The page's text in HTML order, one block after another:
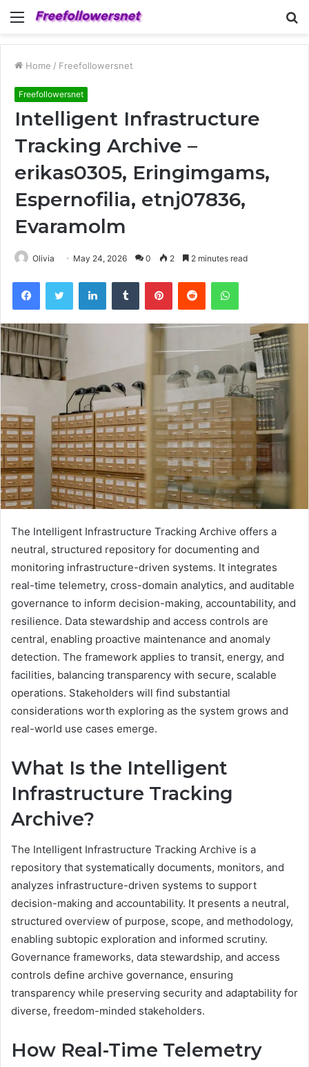
Menu
Home / Freefollowersnet
Freefollowersnet
Intelligent Infrastructure
Tracking Archive –
erikas0305, Eringimgams,
Espernofilia, etnj07836,
Evaramolm
Olivia May 24, 2026 0 2 2 minutes read
FacebookTwitter LinkedInTumblr PinterestReddit WhatsApp
The Intelligent Infrastructure Tracking Archive offers a
neutral, structured repository for documenting and
monitoring infrastructure-driven systems. It integrates
real-time telemetry, cross-domain analytics, and auditable
governance to inform decision-making, accountability, and
resilience. Data stewardship and access controls are
central, enabling proactive maintenance and anomaly
detection. The framework applies to transit, energy, and
facilities, balancing transparency with secure, scalable
operations. Stakeholders will find substantial
considerations worth exploring as the system grows and
real-world use cases emerge.
What Is the Intelligent
Infrastructure Tracking
Archive?
The Intelligent Infrastructure Tracking Archive is a
repository that systematically documents, monitors, and
analyzes infrastructure-driven systems to support
decision-making and accountability. It presents a neutral,
structured overview of purpose, scope, and methodology,
enabling subtopic exploration and informed scrutiny.
Governance frameworks, data stewardship, and access
controls define archive governance, ensuring
transparency while preserving security and adaptability for
diverse, freedom-minded stakeholders.
How Real-Time Telemetry